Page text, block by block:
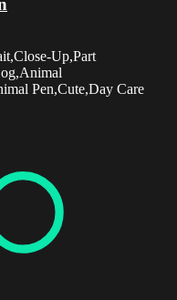
Up,Part
Pen,Cute,Day Care